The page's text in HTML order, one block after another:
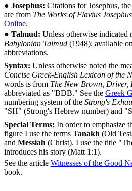
● Josephus: Citations for Josephus,
are from The Works of Flavius Josephus
Online.
● Talmud: Unless otherwise indicated
Babylonian Talmud(1948); available
abbreviations.
Syntax: Unless otherwise noted the
Concise Greek-English Lexicon of the
words is from The New Brown, Driver,
abbreviated as "BDB." See the Greek
numbering system of the Strong's
"SH" (Strong's Hebrew number) and
Special Terms: In order to emphasize
figure I use the terms Tanakh (Old
and Messiah (Christ). I use the title
introduces his story (Matt 1:1).
See the article Witnesses of the Good
book.